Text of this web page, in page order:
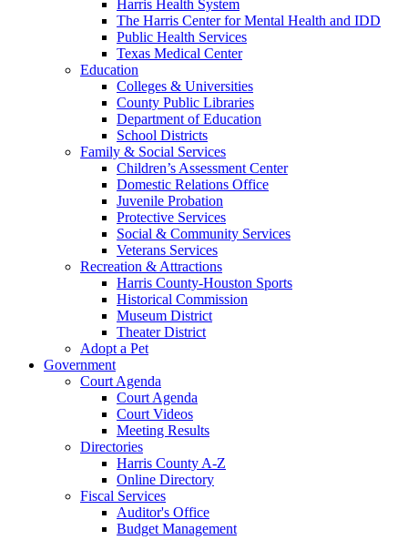
Harris Health System
The Harris Center for Mental Health and IDD
Public Health Services
Texas Medical Center
Education
Colleges & Universities
County Public Libraries
Department of Education
School Districts
Family & Social Services
Children’s Assessment Center
Domestic Relations Office
Juvenile Probation
Protective Services
Social & Community Services
Veterans Services
Recreation & Attractions
Harris County-Houston Sports
Historical Commission
Museum District
Theater District
Adopt a Pet
Government
Court Agenda
Court Agenda
Court Videos
Meeting Results
Directories
Harris County A-Z
Online Directory
Fiscal Services
Auditor's Office
Budget Management